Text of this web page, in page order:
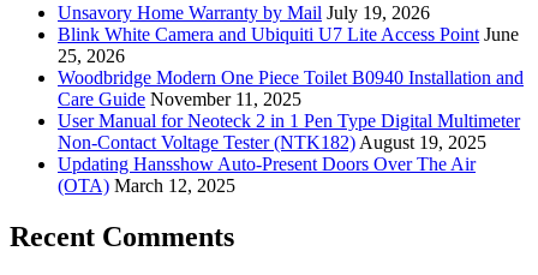
Unsavory Home Warranty by Mail July 19, 2026
Blink White Camera and Ubiquiti U7 Lite Access Point June
25, 2026
Woodbridge Modern One Piece Toilet B0940 Installation and
Care Guide November 11, 2025
User Manual for Neoteck 2 in 1 Pen Type Digital Multimeter
Non-Contact Voltage Tester (NTK182) August 19, 2025
Updating Hansshow Auto-Present Doors Over The Air
(OTA) March 12, 2025
Recent Comments